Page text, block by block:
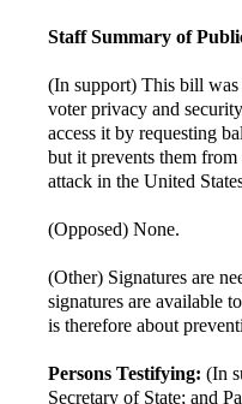
Staff Summary of
(In support) This bill was
voter privacy and
access it by requesting
but it prevents them
attack in the United
(Opposed) None.
(Other) Signatures are
signatures are available
is therefore about
Persons Testifying: (In
Secretary of State; and